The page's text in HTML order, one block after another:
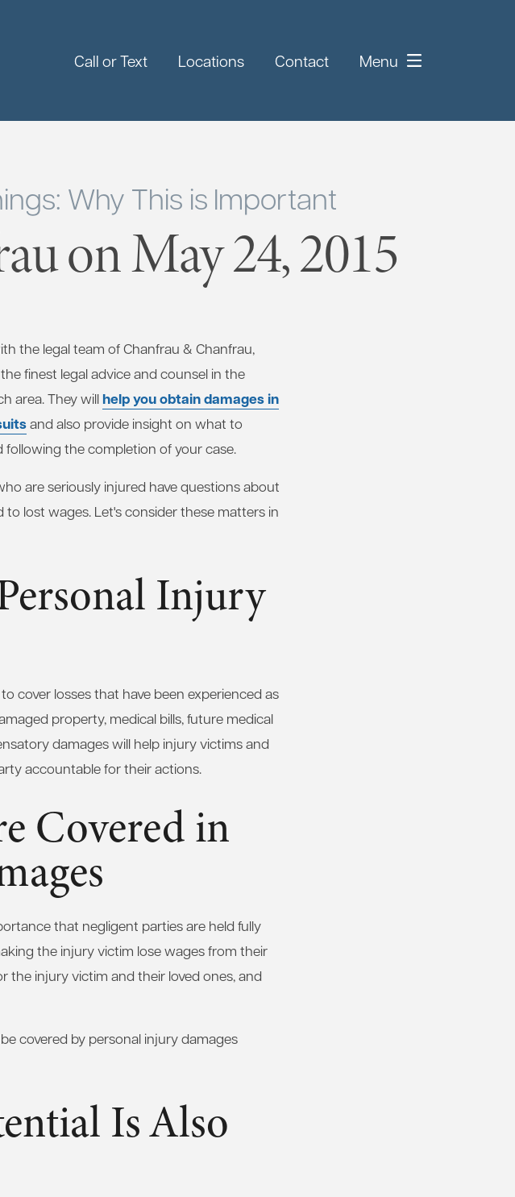
Call or Text Locations Contact Menu
Why This is Important
on May 24, 2015
the legal team of Chanfrau & Chanfrau,
finest legal advice and counsel in the
area. They willhelp you obtain damages in
and also provide insight on what to
the completion of your case.
are seriously injured have questions about
lost wages. Let's consider these matters in
Injury
cover losses that have been experienced as
property, medical bills, future medical
damages will help injury victims and
accountable for their actions.
Covered in
that negligent parties are held fully
the injury victim lose wages from their
the injury victim and their loved ones, and
covered by personal injury damages
Is Also